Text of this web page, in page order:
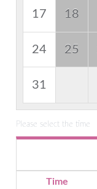
17 18
24 25
31
Please select the time
Time